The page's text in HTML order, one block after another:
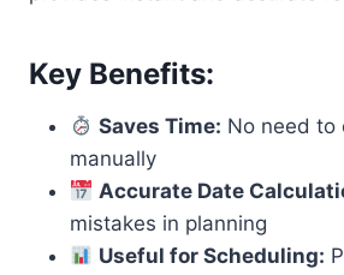
Key Benefits:
Saves Time: No need to
manually
Accurate Date
mistakes in planning
Useful for Scheduling: